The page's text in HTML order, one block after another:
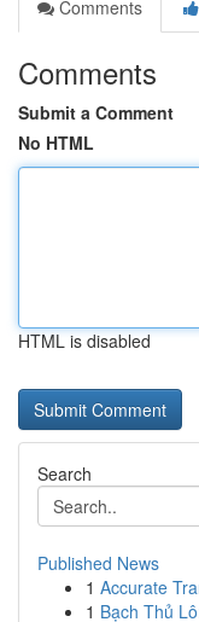
Comments
Comments
Submit a Comment
No HTML
HTML is disabled
Search
Published News
1 Accurate
1 Bạch Thủ